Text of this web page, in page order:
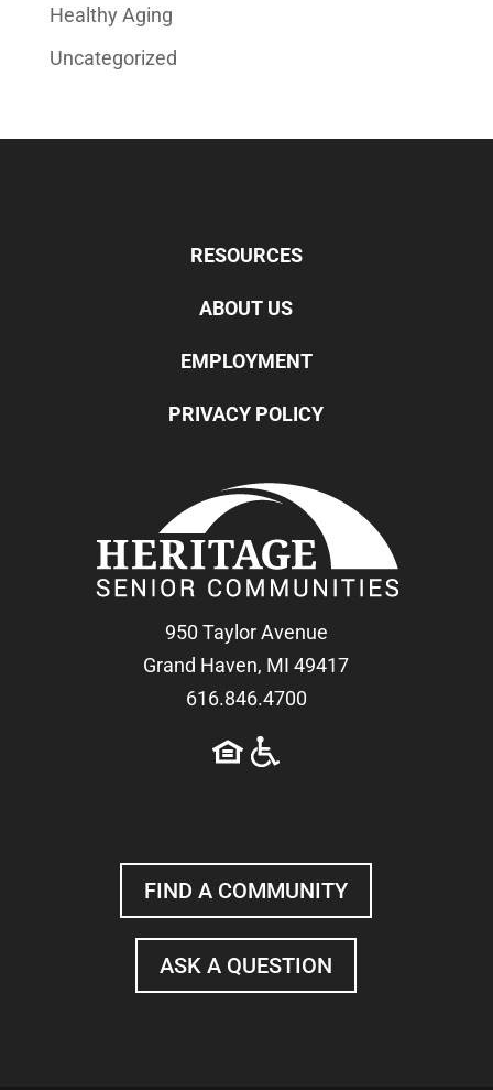
Healthy Aging
Uncategorized
RESOURCES
ABOUT US
EMPLOYMENT
PRIVACY POLICY
950 Taylor Avenue
Grand Haven, MI 49417
616.846.4700
FIND A COMMUNITY
ASK A QUESTION